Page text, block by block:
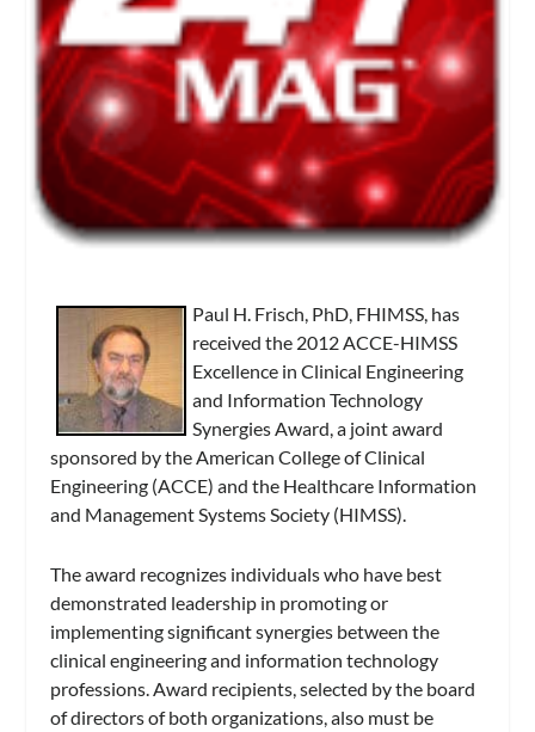
Paul H. Frisch, PhD, FHIMSS, has
received the 2012 ACCE-HIMSS
Excellence in Clinical Engineering
and Information Technology
Synergies Award, a joint award
sponsored by the American College of Clinical
Engineering (ACCE) and the Healthcare Information
and Management Systems Society (HIMSS).
The award recognizes individuals who have best
demonstrated leadership in promoting or
implementing significant synergies between the
clinical engineering and information technology
professions. Award recipients, selected by the board
of directors of both organizations, also must be